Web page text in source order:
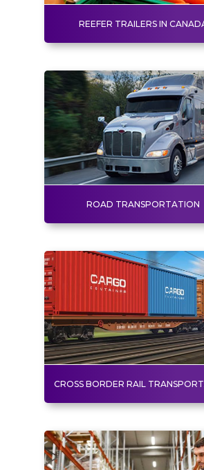
REEFER TRAILERS IN
ROAD TRANSPORTATION
CROSS BORDER RAIL